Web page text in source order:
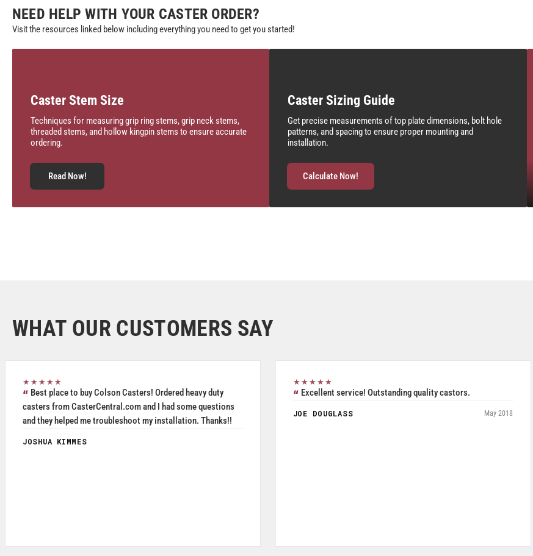
NEED HELP WITH YOUR CASTER ORDER?
Visit the resources linked below including everything you need to get you started!
Caster Stem Size
Techniques for measuring grip ring stems, grip neck stems,
threaded stems, and hollow kingpin stems to ensure accurate
ordering.
Read Now!
Caster Sizing Guide
Get precise measurements of top plate dimensions, bolt hole
patterns, and spacing to ensure proper mounting and
installation.
Calculate Now!
WHAT OUR CUSTOMERS SAY
★★★★★
Great service, friendly staff and quality product.
MICHAEL DAVIS
★★★★★
Excellent all inclusive selection. Was able to use their
of Seperate but related pieces of hardware. Product shipped